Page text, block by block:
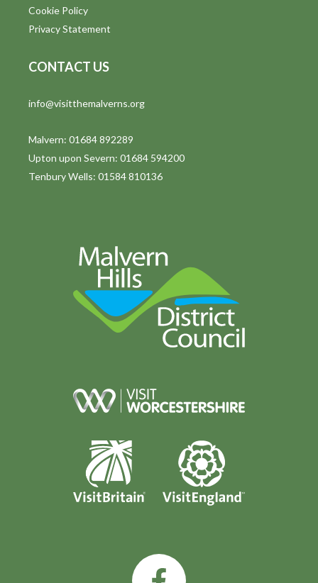
Cookie Policy
Privacy Statement
CONTACT US
info@visitthemalverns.org
Malvern: 01684 892289
Upton upon Severn: 01684 594200
Tenbury Wells: 01584 810136